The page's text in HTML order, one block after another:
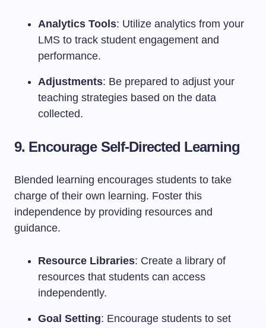
Analytics Tools: Utilize analytics from your
LMS to track student engagement and
performance.
Adjustments: Be prepared to adjust your
teaching strategies based on the data
collected.
9. Encourage Self-Directed Learning
Blended learning encourages students to take
charge of their own learning. Foster this
independence by providing resources and
guidance.
Resource Libraries: Create a library of
resources that students can access
independently.
Goal Setting: Encourage students to set